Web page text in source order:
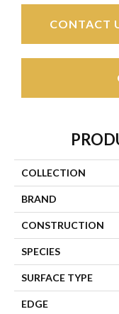
CONTACT
COLLECTION
BRAND
CONSTRUCTION
SPECIES
SURFACE TYPE
EDGE